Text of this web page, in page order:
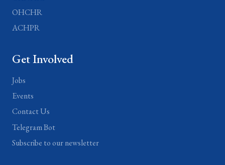
OHCHR
ACHPR
Get Involved
Jobs
Events
Contact Us
Telegram Bot
Subscribe to our newsletter